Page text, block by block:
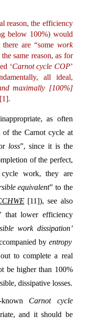
reason, the efficiency
below 100%) would
are “some work
same reason, as for
‘Carnot cycle COP’
all ideal,
maximally [100%]
as often
of the Carnot cycle at
loss”, since it is the
of the perfect,
work, they are
equivalent” to the
[11]), see also
that lower efficiency
work dissipation’
byentropy
to complete a real
be higher than 100%
dissipative losses.
Carnot cycle
and it should be